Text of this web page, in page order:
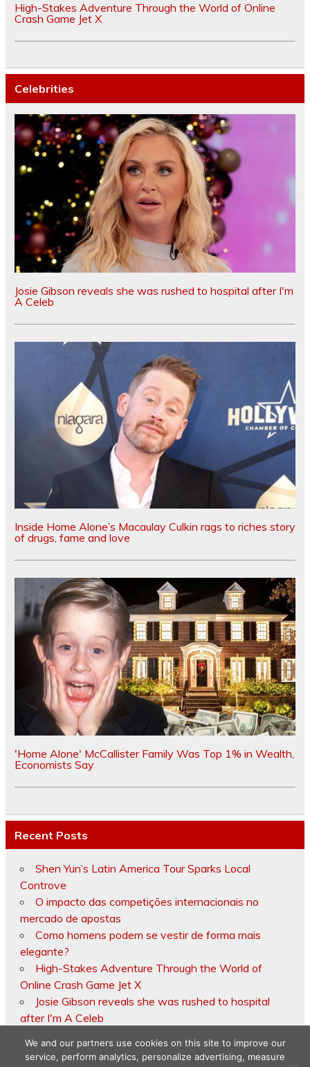
High-Stakes Adventure Through the World of Online
Crash Game Jet X
Celebrities
Josie Gibson reveals she was rushed to hospital after I'm
A Celeb
Inside Home Alone’s Macaulay Culkin rags to riches story
of drugs, fame and love
'Home Alone' McCallister Family Was Top 1% in Wealth,
Economists Say
Recent Posts
Shen Yun’s Latin America Tour Sparks Local
Controve
O impacto das competições internacionais no
mercado de apostas
Como homens podem se vestir de forma mais
elegante?
High-Stakes Adventure Through the World of
Online Crash Game Jet X
Josie Gibson reveals she was rushed to hospital
after I'm A Celeb
We and our partners use cookies on this site to improve our
service, perform analytics, personalize advertising, measure